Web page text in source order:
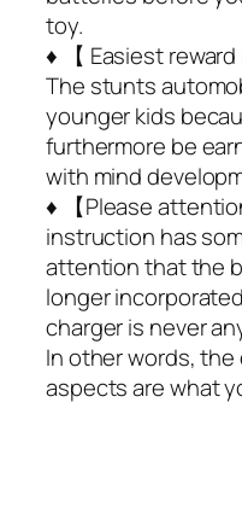
toy.
♦ 【 Easiest
The stunts
younger kids
furthermore be
with mind
♦ 【Please
instruction has
attention that the
longer
charger is never
In other words,
aspects are what